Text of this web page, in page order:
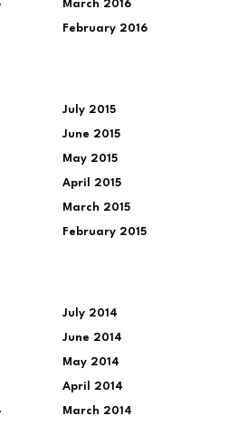
March 2016
February 2016
July 2015
June 2015
May 2015
April 2015
March 2015
February 2015
July 2014
June 2014
May 2014
April 2014
March 2014